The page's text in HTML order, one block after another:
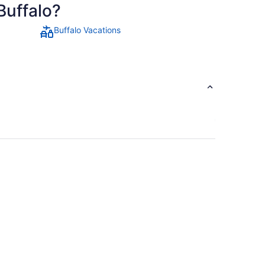
Buffalo Vacations